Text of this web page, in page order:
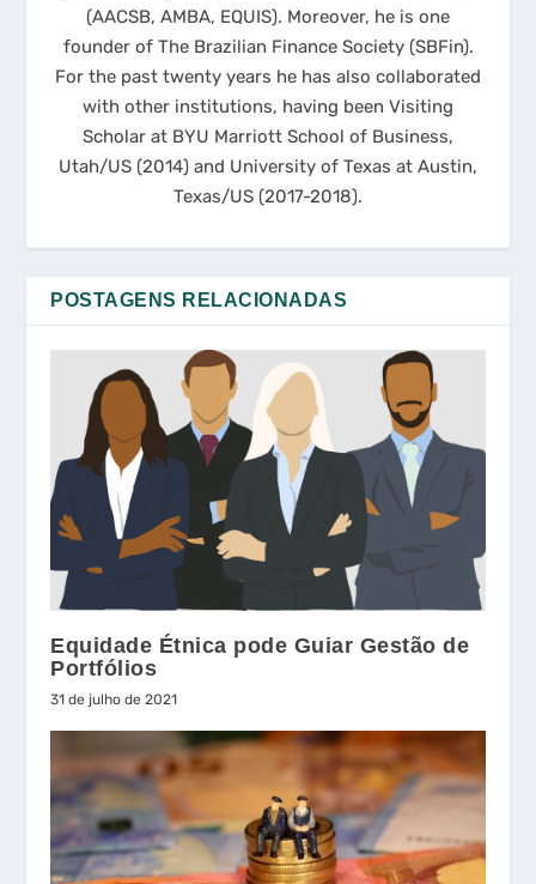
(AACSB, AMBA, EQUIS). Moreover, he is one
founder of The Brazilian Finance Society (SBFin).
For the past twenty years he has also collaborated
with other institutions, having been Visiting
Scholar at BYU Marriott School of Business,
Utah/US (2014) and University of Texas at Austin,
Texas/US (2017-2018).
POSTAGENS RELACIONADAS
Equidade Étnica pode Guiar Gestão de
Portfólios
31 de julho de 2021